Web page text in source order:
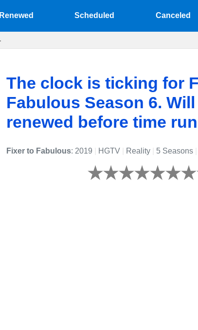
Renewed Scheduled Canceled
The clock is ticking for
Fabulous Season 6.
renewed before time
Fixer to Fabulous: 2019 HGTV Reality 5 Seasons